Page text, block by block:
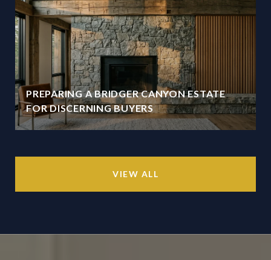
PREPARING A BRIDGER CANYON ESTATE
FOR DISCERNING BUYERS
VIEW ALL